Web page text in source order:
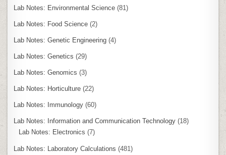
Lab Notes: Environmental Science (81)
Lab Notes: Food Science (2)
Lab Notes: Genetic Engineering (4)
Lab Notes: Genetics (29)
Lab Notes: Genomics (3)
Lab Notes: Horticulture (22)
Lab Notes: Immunology (60)
Lab Notes: Information and Communication Technology (18)
Lab Notes: Electronics (7)
Lab Notes: Laboratory Calculations (481)